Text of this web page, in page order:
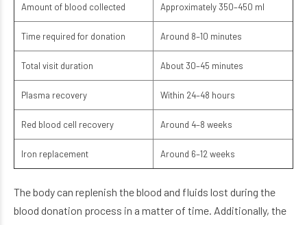
Amount of blood collected Approximately 350–450 ml
Time required for donation Around 8–10 minutes
Total visit duration About 30–45 minutes
Plasma recovery Within 24–48 hours
Red blood cell recovery Around 4–8 weeks
Iron replacement Around 6–12 weeks
The body can replenish the blood and fluids lost during the
blood donation process in a matter of time. Additionally, the